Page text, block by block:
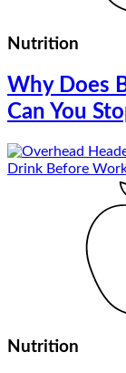
Nutrition
Why Does
Can You
Nutrition